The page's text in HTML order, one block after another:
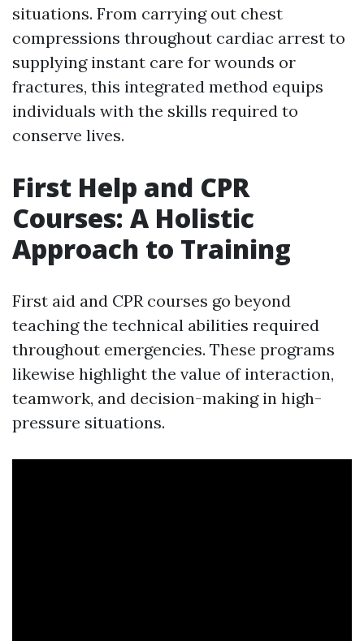
situations. From carrying out chest
compressions throughout cardiac arrest to
supplying instant care for wounds or
fractures, this integrated method equips
individuals with the skills required to
conserve lives.
First Help and CPR
Courses: A Holistic
Approach to Training
First aid and CPR courses go beyond
teaching the technical abilities required
throughout emergencies. These programs
likewise highlight the value of interaction,
teamwork, and decision-making in high-
pressure situations.